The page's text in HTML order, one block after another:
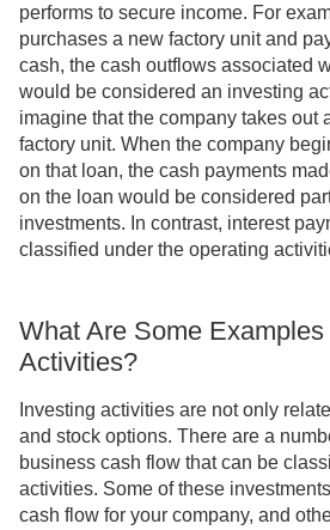
performs to secure income. For
purchases a new factory unit and
cash, the cash outflows associated
would be considered an investing
imagine that the company takes out
factory unit. When the company
on that loan, the cash payments
on the loan would be considered
investments. In contrast, interest
classified under the operating
What Are Some
Activities?
Investing activities are not only
and stock options. There are a
business cash flow that can be
activities. Some of these
cash flow for your company, and